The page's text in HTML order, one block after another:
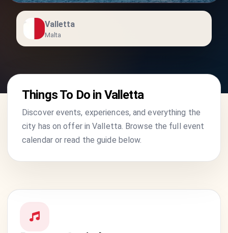
Valletta
Malta
Things To Do in Valletta
Discover events, experiences, and everything the
city has on offer in Valletta. Browse the full event
calendar or read the guide below.